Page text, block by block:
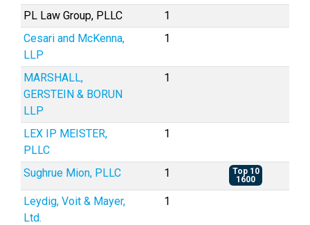
PL Law Group, PLLC
1
Cesari and McKenna,
LLP
1
MARSHALL,
GERSTEIN & BORUN
LLP
1
LEX IP MEISTER,
PLLC
1
Sughrue Mion, PLLC 1
Top 10
1600
Leydig, Voit & Mayer,
Ltd.
1